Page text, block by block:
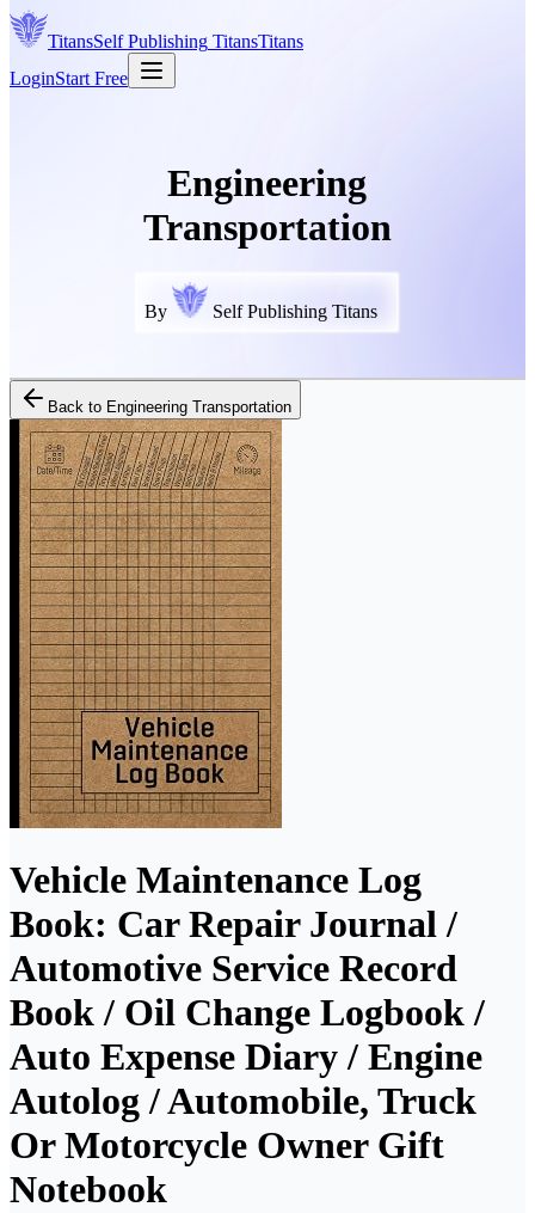
TitansSelf Publishing TitansTitans
LoginStart Free
Engineering
Transportation
By Self Publishing Titans
Back to Engineering Transportation
Vehicle Maintenance Log
Book: Car Repair Journal /
Automotive Service Record
Book / Oil Change Logbook /
Auto Expense Diary / Engine
Autolog / Automobile, Truck
Or Motorcycle Owner Gift
Notebook